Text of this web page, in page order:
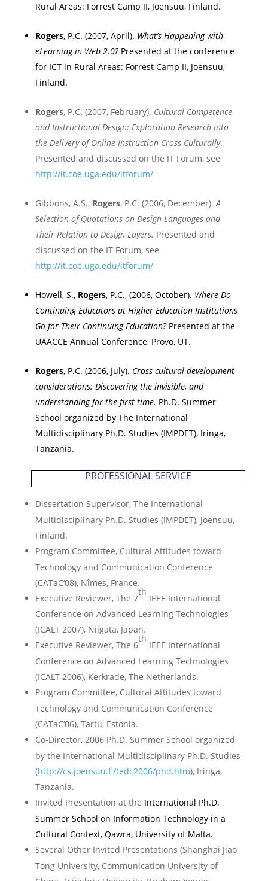
Rural Areas: Forrest Camp II, Joensuu, Finland.
Rogers, P.C. (2007, April). What’s Happening with
eLearning in Web 2.0?Presented at the conference
for ICT in Rural Areas: Forrest Camp II, Joensuu,
Finland.
Rogers, P.C. (2007, February). Cultural Competence
and Instructional Design: Exploration Research into
the Delivery of Online Instruction Cross-Culturally.
Presented and discussed on the IT Forum, see
http://it.coe.uga.edu/itforum/
Gibbons, A.S., Rogers, P.C. (2006, December).A
Selection of Quotations on Design Languages and
Their Relation to Design Layers. Presented and
discussed on the IT Forum, see
http://it.coe.uga.edu/itforum/
Howell, S., Rogers, P.C., (2006, October). Where Do
Continuing Educators at Higher Education Institutions
Go for Their Continuing Education?Presented at the
UAACCE Annual Conference, Provo, UT.
Rogers, P.C. (2006, July). Cross-cultural development
considerations: Discovering the invisible, and
understanding for the first time. Ph.D. Summer
School organized by The International
Multidisciplinary Ph.D. Studies (IMPDET), Iringa,
Tanzania.
PROFESSIONAL SERVICE
Dissertation Supervisor, The International
Multidisciplinary Ph.D. Studies (IMPDET), Joensuu,
Finland.
Program Committee, Cultural Attitudes toward
Technology and Communication Conference
(CATaC‘08), Nîmes, France.
Executive Reviewer, The 7
th
IEEE International
Conference on Advanced Learning Technologies
(ICALT 2007), Niigata, Japan.
Executive Reviewer, The 6
th
IEEE International
Conference on Advanced Learning Technologies
(ICALT 2006), Kerkrade, The Netherlands.
Program Committee, Cultural Attitudes toward
Technology and Communication Conference
(CATaC‘06), Tartu, Estonia.
Co-Director, 2006 Ph.D. Summer School organized
by the International Multidisciplinary Ph.D. Studies
(http://cs.joensuu.fi/tedc2006/phd.htm), Iringa,
Tanzania.
Invited Presentation at the International Ph.D.
Summer School on Information Technology in a
Cultural Context, Qawra, Universityof Malta.
Several Other Invited Presentations (Shanghai Jiao
Tong University, Communication University of